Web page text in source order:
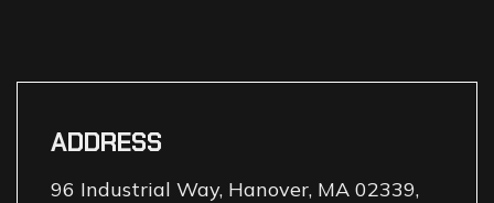
ADDRESS
96 Industrial Way, Hanover, MA 02339,